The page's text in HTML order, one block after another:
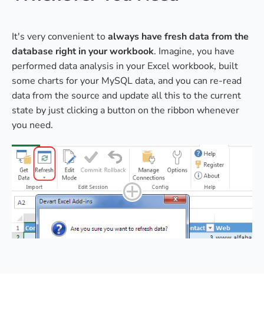
It's very convenient toalways have fresh data from the
database right in your workbook. Imagine, you have
performed data analysis in your Excel workbook, built
some charts for your MySQL data, and you can re-read
data from the source and update all this to the current
state by just clicking a button on the ribbon whenever
you need.